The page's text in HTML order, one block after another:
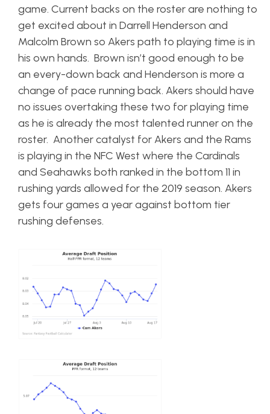
game. Current backs on the roster are nothing to
get excited about in Darrell Henderson and
Malcolm Brown so Akers path to playing time is in
his own hands. Brown isn’t good enough to be
an every-down back and Henderson is more a
change of pace running back. Akers should have
no issues overtaking these two for playing time
as he is already the most talented runner on the
roster. Another catalyst for Akers and the Rams
is playing in the NFC West where the Cardinals
and Seahawks both ranked in the bottom 11 in
rushing yards allowed for the 2019 season. Akers
gets four games a year against bottom tier
rushing defenses.